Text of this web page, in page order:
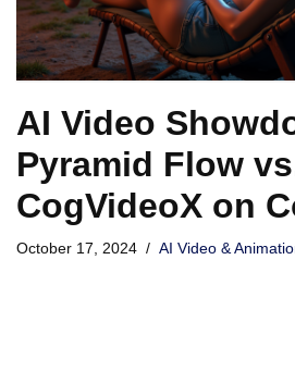
AI Video
Pyramid Flow
CogVideoX on
October 17, 2024 AI Video &